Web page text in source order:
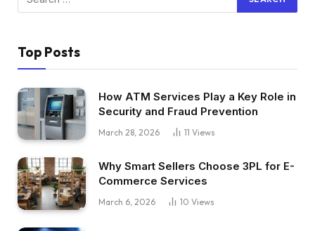
Top Posts
How ATM Services Play a Key Role in
Security and Fraud Prevention
March 28, 2026 11 Views
Why Smart Sellers Choose 3PL for E-
Commerce Services
March 6, 2026 10 Views